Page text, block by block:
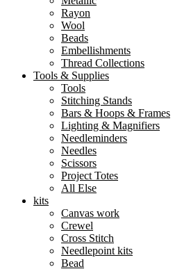
Rayon
Wool
Beads
Embellishments
Thread Collections
Tools & Supplies
Tools
Stitching Stands
Bars & Hoops & Frames
Lighting & Magnifiers
Needleminders
Needles
Scissors
Project Totes
All Else
kits
Canvas work
Crewel
Cross Stitch
Needlepoint kits
Bead